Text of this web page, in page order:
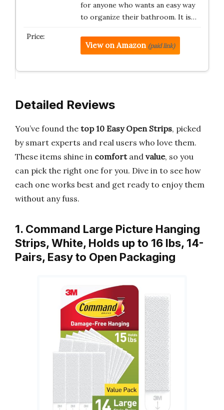
for anyone who wants an easy way
to organize their bathroom. It is…
View on Amazon (paid link)
Detailed Reviews
You’ve found the top 10 Easy Open Strips, picked
by smart experts and real users who love them.
These items shine in comfortand value, so you
can pick the right one for you. Dive in to see how
each one works best and get ready to enjoy them
without any fuss.
1. Command Large Picture Hanging
Strips, White, Holds up to 16 lbs, 14-
Pairs, Easy to Open Packaging